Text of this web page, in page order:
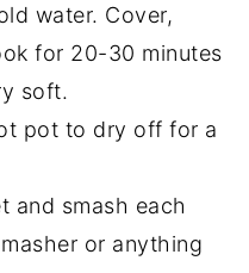
water. Cover,
for 20-30 minutes
soft.
pot to dry off for a
and smash each
or anything